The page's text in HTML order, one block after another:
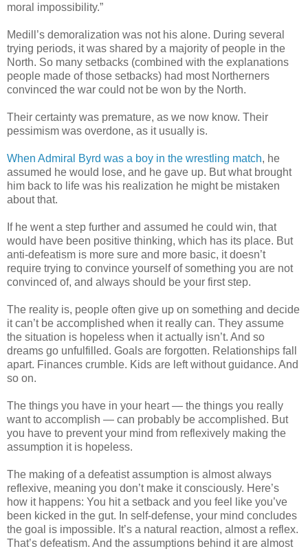
moral impossibility.”
Medill’s demoralization was not his alone. During several
trying periods, it was shared by a majority of people in the
North. So many setbacks (combined with the explanations
people made of those setbacks) had most Northerners
convinced the war could not be won by the North.
Their certainty was premature, as we now know. Their
pessimism was overdone, as it usually is.
When Admiral Byrd was a boy in the wrestling match, he
assumed he would lose, and he gave up. But what brought
him back to life was his realization he might be mistaken
about that.
If he went a step further and assumed he could win, that
would have been positive thinking, which has its place. But
anti-defeatism is more sure and more basic, it doesn’t
require trying to convince yourself of something you are not
convinced of, and always should be your first step.
The reality is, people often give up on something and decide
it can’t be accomplished when it really can. They assume
the situation is hopeless when it actually isn’t. And so
dreams go unfulfilled. Goals are forgotten. Relationships fall
apart. Finances crumble. Kids are left without guidance. And
so on.
The things you have in your heart — the things you really
want to accomplish — can probably be accomplished. But
you have to prevent your mind from reflexively making the
assumption it is hopeless.
The making of a defeatist assumption is almost always
reflexive, meaning you don’t make it consciously. Here’s
how it happens: You hit a setback and you feel like you’ve
been kicked in the gut. In self-defense, your mind concludes
the goal is impossible. It’s a natural reaction, almost a reflex.
That’s defeatism. And the assumptions behind it are almost